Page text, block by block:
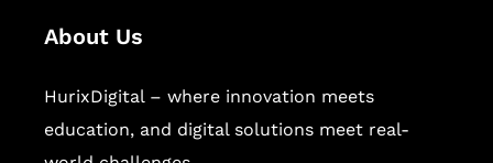
About Us
HurixDigital – where innovation meets
education, and digital solutions meet real-